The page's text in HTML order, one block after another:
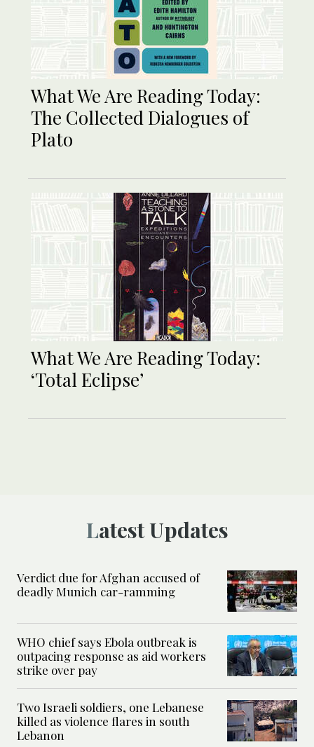
What We Are Reading Today:
The Collected Dialogues of
Plato
What We Are Reading Today:
‘Total Eclipse’
Latest Updates
Verdict due for Afghan accused of
deadly Munich car-ramming
WHO chief says Ebola outbreak is
outpacing response as aid workers
strike over pay
Two Israeli soldiers, one Lebanese
killed as violence flares in south
Lebanon